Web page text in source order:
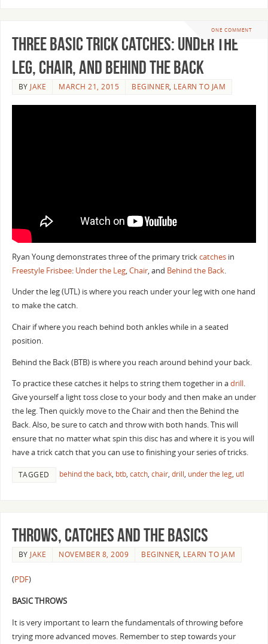
ONE COMMENT
Three Basic Trick Catches: Under the
Leg, Chair, and Behind the Back
BY JAKE MARCH 21, 2015 BEGINNER, LEARN TO JAM
Ryan Young demonstrates three of the primary trickcatchesin
Freestyle Frisbee: Under the Leg,Chair, and Behind the Back.
Under the leg (UTL) is where you reach under your leg with one hand
to make the catch.
Chair if where you reach behind both ankles while in a seated
position.
Behind the Back (BTB) is where you reach around behind your back.
To practice these catches it helps to string them together in adrill.
Give yourself a light toss close to your body and then make an under
the leg. Then quickly move to the Chair and then the Behind the
Back. Also, be sure to catch and throw with both hands. This will
ensure that no matter what spin this disc has and where it is you will
have a trick catch that you can use to finishing your series of tricks.
TAGGED behind the back, btb, catch, chair, drill, under the leg, utl
Throws, Catches and the basics
BY JAKE NOVEMBER 8, 2009 BEGINNER, LEARN TO JAM
(PDF)
BASIC THROWS
It is very important to learn the fundamentals of throwing before
trying more advanced moves. Remember to step towards your